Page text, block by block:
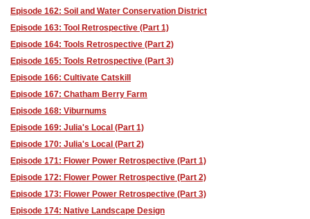
Episode 162: Soil and Water Conservation District
Episode 163: Tool Retrospective (Part 1)
Episode 164: Tools Retrospective (Part 2)
Episode 165: Tools Retrospective (Part 3)
Episode 166: Cultivate Catskill
Episode 167: Chatham Berry Farm
Episode 168: Viburnums
Episode 169: Julia's Local (Part 1)
Episode 170: Julia's Local (Part 2)
Episode 171: Flower Power Retrospective (Part 1)
Episode 172: Flower Power Retrospective (Part 2)
Episode 173: Flower Power Retrospective (Part 3)
Episode 174: Native Landscape Design